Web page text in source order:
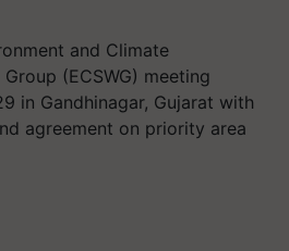
and Climate
(ECSWG) meeting
in Gandhinagar, Gujarat with
agreement on priority area